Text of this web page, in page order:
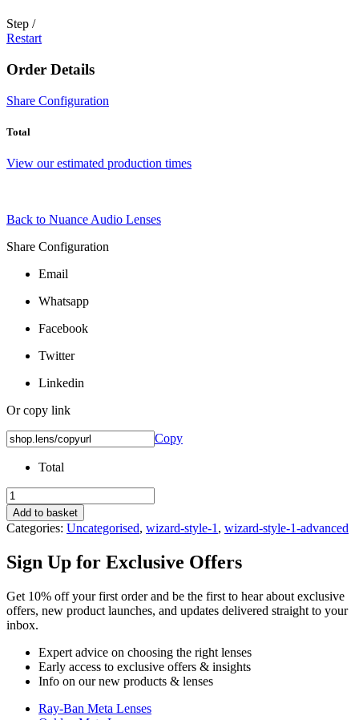
Step /
Restart
Order Details
Share Configuration
Total
View our estimated production times
Back to Nuance Audio Lenses
Share Configuration
Email
Whatsapp
Facebook
Twitter
Linkedin
Or copy link
Copy
Total
Nuance
Audio
Non-
Prescription
quantity
Add to basket
Categories: Uncategorised, wizard-style-1 , wizard-style-1-advanced
Sign Up for Exclusive Offers
Get 10% off your first order and be the first to hear about exclusive
offers, new product launches, and updates delivered straight to your
inbox.
Expert advice on choosing the right lenses
Early access to exclusive offers & insights
Info on our new products & lenses
Ray-Ban Meta Lenses